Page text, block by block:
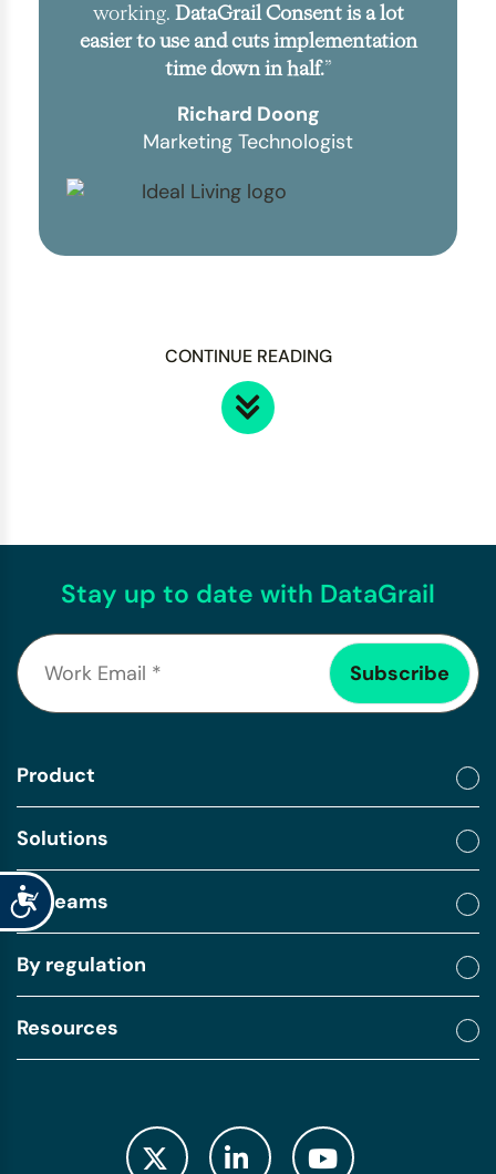
Accessibility
working. DataGrail Consent is a lot
easier to use and cuts implementation
time down in half.”
Richard Doong
Marketing Technologist
CONTINUE READING
Stay up to date with DataGrail
Product
Solutions
By teams
By regulation
Resources